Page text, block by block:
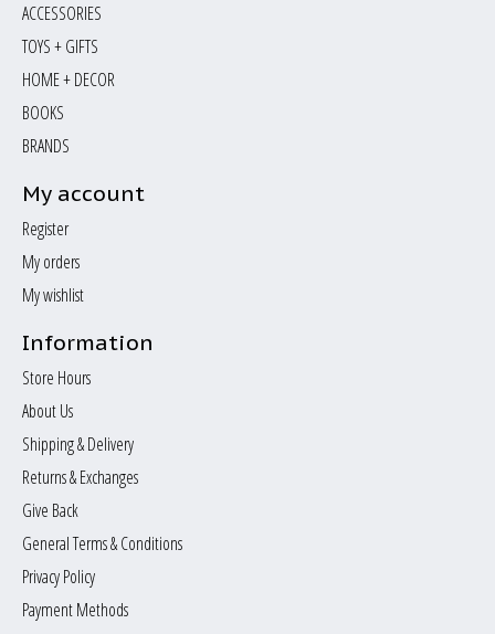
ACCESSORIES
TOYS + GIFTS
HOME + DECOR
BOOKS
BRANDS
My account
Register
My orders
My wishlist
Information
Store Hours
About Us
Shipping & Delivery
Returns & Exchanges
Give Back
General Terms & Conditions
Privacy Policy
Payment Methods